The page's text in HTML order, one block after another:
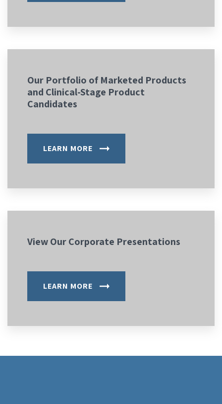
Our Portfolio of Marketed Products
and Clinical-Stage Product
Candidates
LEARN MORE
View Our Corporate Presentations
LEARN MORE